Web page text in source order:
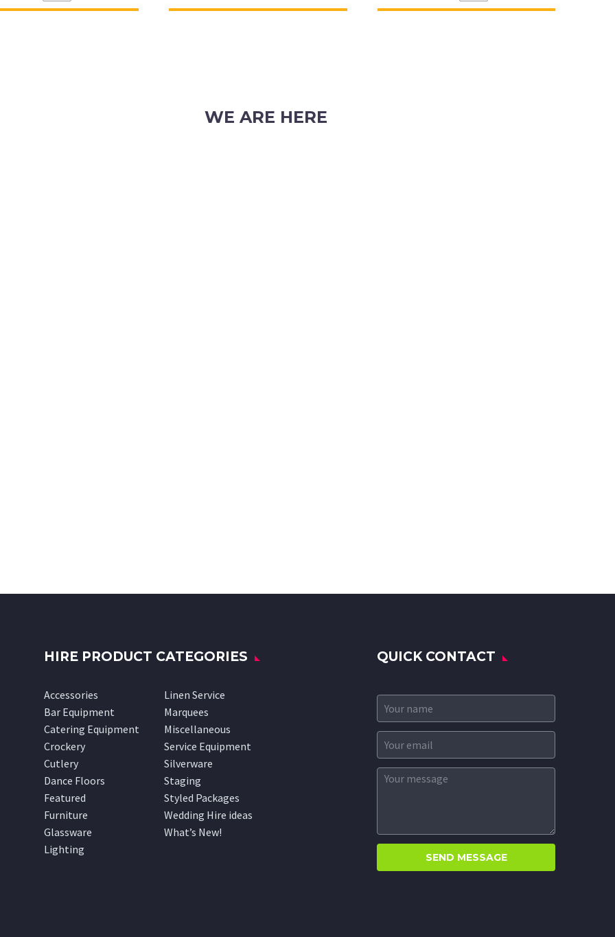
WE ARE HERE
HIRE PRODUCT CATEGORIES
Accessories
Bar Equipment
Catering Equipment
Crockery
Cutlery
Dance Floors
Featured
Furniture
Glassware
Lighting
Linen Service
Marquees
Miscellaneous
Service Equipment
Silverware
Staging
Styled Packages
Wedding Hire ideas
What’s New!
QUICK CONTACT